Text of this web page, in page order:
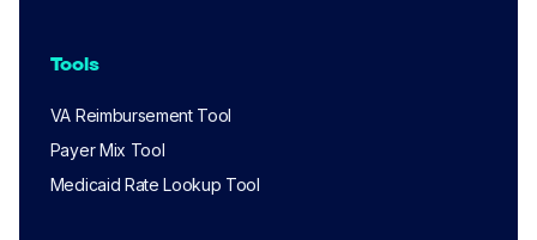
Tools
VA Reimbursement Tool
Payer Mix Tool
Medicaid Rate Lookup Tool